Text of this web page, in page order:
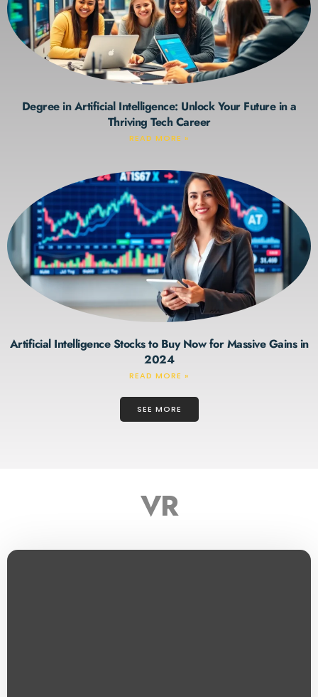
Degree in Artificial Intelligence: Unlock Your Future in a
Thriving Tech Career
READ MORE »
Artificial Intelligence Stocks to Buy Now for Massive Gains in
2024
READ MORE »
SEE MORE
VR